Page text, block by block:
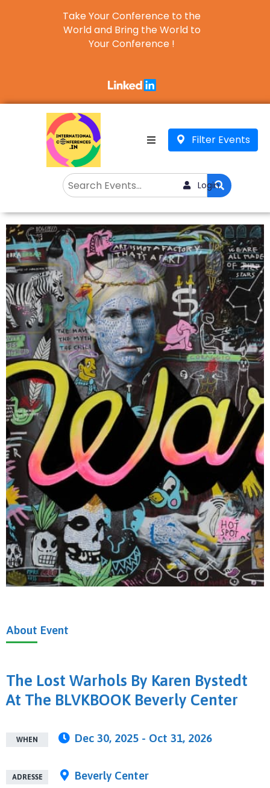
Take Your Conference to the
World and Bring the World to
Your Conference !
Filter Events
Login
About Event
The Lost Warhols By Karen Bystedt
At The BLVKBOOK Beverly Center
WHEN Dec 30, 2025 - Oct 31, 2026
ADRESSE Beverly Center